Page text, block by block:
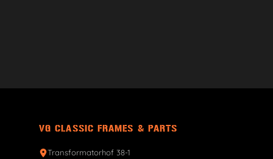
VG CLASSIC FRAMES & PARTS
Transformatorhof 38-1